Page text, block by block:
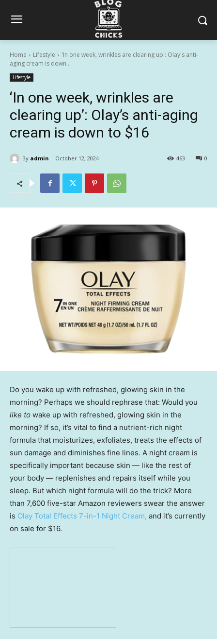
Home Lifestyle
'In one week, wrinkles are clearing up': Olay's anti-
aging cream is down...
Lifestyle
‘In one week, wrinkles are
clearing up’: Olay’s anti-aging
cream is down to $16
By admin October 12, 2024 0
463
Do you wake up with refreshed, glowing skin in the
morning? Perhaps we should rephrase that: Would you
like to wake up with refreshed, glowing skin in the
morning? If so, it’s vital to find a nutrient-rich night
formula that moisturizes, exfoliates, treats the effects of
sun damage and diminishes fine lines. A night cream is
specifically important because skin — like the rest of
your body — replenishes and repairs itself while you
sleep. But which night formula will do the trick? More
than 7,600 five-star Amazon reviewers swear the answer
is Olay Total Effects 7-in-1 Night Cream, and it’s currently
on sale for $16.